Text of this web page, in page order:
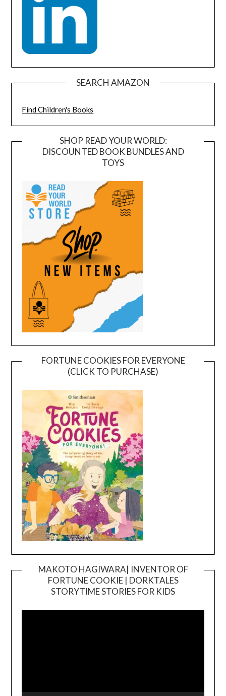
SEARCH AMAZON
Find Children's Books
SHOP READ YOUR WORLD:
DISCOUNTED BOOK BUNDLES AND
TOYS
FORTUNE COOKIES FOR EVERYONE
(CLICK TO PURCHASE)
MAKOTO HAGIWARA| INVENTOR OF
FORTUNE COOKIE | DORKTALES
STORYTIME STORIES FOR KIDS